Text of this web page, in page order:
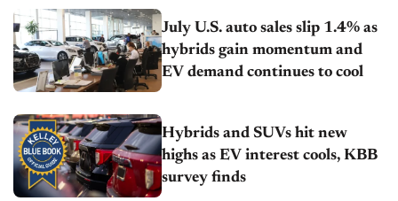
July U.S. auto sales slip 1.4% as
hybrids gain momentum and
EV demand continues to cool
Hybrids and SUVs hit new
highs as EV interest cools, KBB
survey finds